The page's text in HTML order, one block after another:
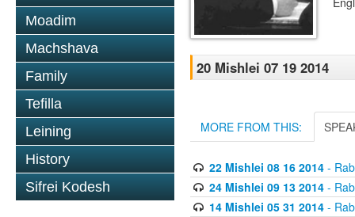
Moadim
Machshava
Family
Tefilla
Leining
History
Sifrei Kodesh
20 Mishlei 07 19 2014
MORE FROM THIS:
22 Mishlei 08 16 2014-
24 Mishlei 09 13 2014-
14 Mishlei 05 31 2014-